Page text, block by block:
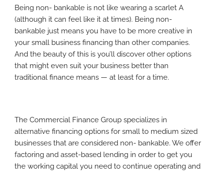
Being non- bankable is not like wearing a scarlet A
(although it can feel like it at times). Being non-
bankable just means you have to be more creative in
your small business financing than other companies.
And the beauty of this is you’ll discover other options
that might even suit your business better than
traditional finance means — at least for a time.
The Commercial Finance Group specializes in
alternative financing options for small to medium sized
businesses that are considered non- bankable. We offer
factoring and asset-based lending in order to get you
the working capital you need to continue operating and